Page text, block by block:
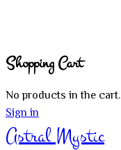
Shopping Cart
No products in the cart.
Sign in
Astral Mystic